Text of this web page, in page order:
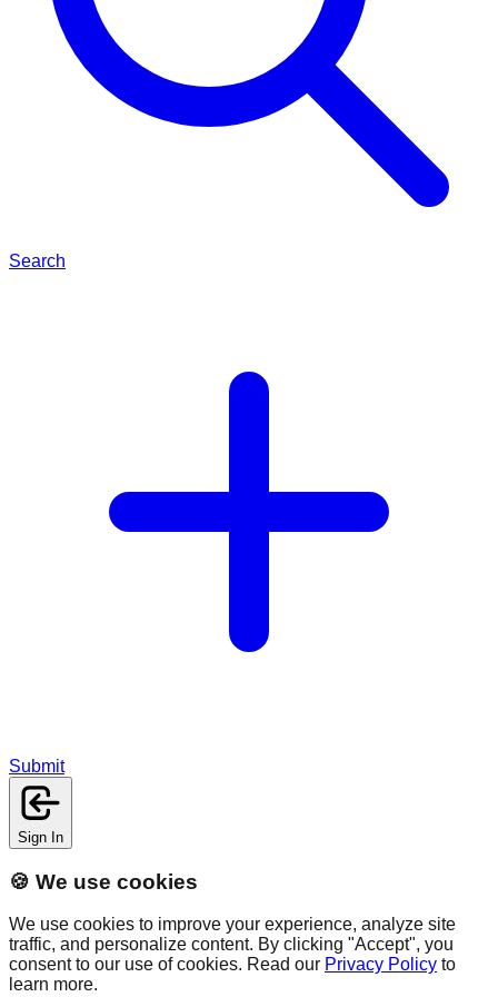
Search
Submit
Sign In
🍪 We use cookies
We use cookies to improve your experience, analyze site
traffic, and personalize content. By clicking "Accept", you
consent to our use of cookies. Read our Privacy Policy to
learn more.